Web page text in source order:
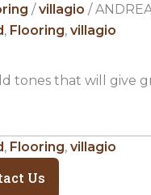
/villagio /
, Flooring, villagio
tones that will give
, Flooring, villagio
Us